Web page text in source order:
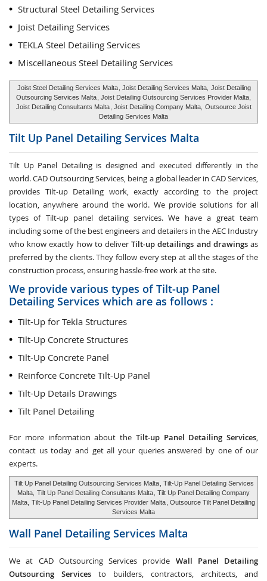
Structural Steel Detailing Services
Joist Detailing Services
TEKLA Steel Detailing Services
Miscellaneous Steel Detailing Services
Joist Steel Detailing Services Malta , Joist Detailing Services Malta, Joist Detailing
Outsourcing Services Malta , Joist Detailing Outsourcing Services Provider Malta,
Joist Detailing Consultants Malta , Joist Detailing Company Malta, Outsource Joist
Detailing Services Malta
Tilt Up Panel Detailing Services Malta
Tilt Up Panel Detailingis designed and executed differently in the
world. CAD Outsourcing Services, being a global leader in CAD Services,
provides Tilt-up Detailing work, exactly according to the project
location, anywhere around the world. We provide solutions for all
types of Tilt-up panel detailing services. We have a great team
including some of the best engineers and detailers in the AEC Industry
who know exactly how to deliverTilt-up detailings and drawingsas
preferred by the clients. They follow every step at all the stages of the
construction process, ensuring hassle-free work at the site.
We provide various types of Tilt-up Panel
Detailing Services which are as follows :
Tilt-Up for Tekla Structures
Tilt-Up Concrete Structures
Tilt-Up Concrete Panel
Reinforce Concrete Tilt-Up Panel
Tilt-Up Details Drawings
Tilt Panel Detailing
For more information about the Tilt-up Panel Detailing Services,
contact us today and get all your queries answered by one of our
experts.
Tilt Up Panel Detailing Outsourcing Services Malta , Tilt-Up Panel Detailing Services
Malta, Tilt Up Panel Detailing Consultants Malta , Tilt Up Panel Detailing Company
Malta, Tilt-Up Panel Detailing Services Provider Malta , Outsource Tilt Panel Detailing
Services Malta
Wall Panel Detailing Services Malta
We at CAD Outsourcing Services provide Wall Panel Detailing
Outsourcing Services to builders, contractors, architects, and